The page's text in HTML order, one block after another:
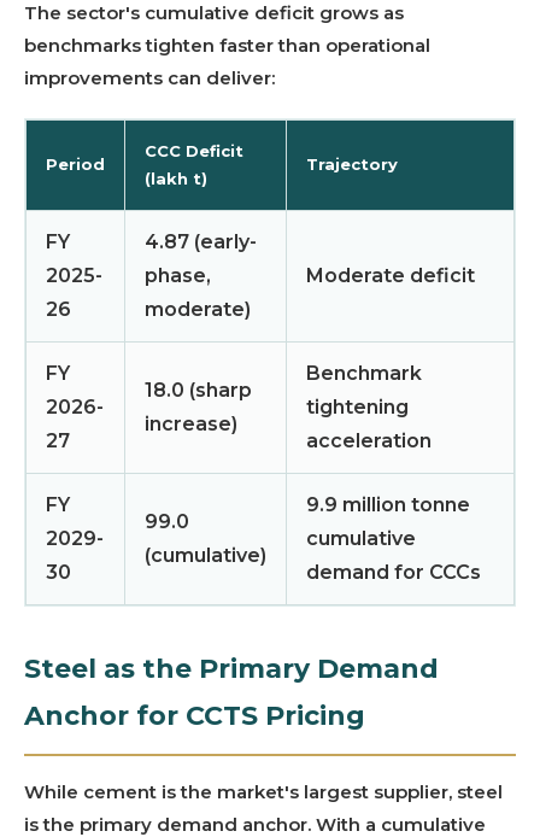
The sector's cumulative deficit grows as
benchmarks tighten faster than operational
improvements can deliver:
Period
CCC Deficit
(lakh t)
Trajectory
FY
2025-
26
4.87 (early-
phase,
moderate)
Moderate deficit
FY
2026-
27
18.0 (sharp
increase)
Benchmark
tightening
acceleration
FY
2029-
30
99.0
(cumulative)
9.9 million tonne
cumulative
demand for CCCs
Steel as the Primary Demand
Anchor for CCTS Pricing
While cement is the market's largest supplier, steel
is the primary demand anchor. With a cumulative